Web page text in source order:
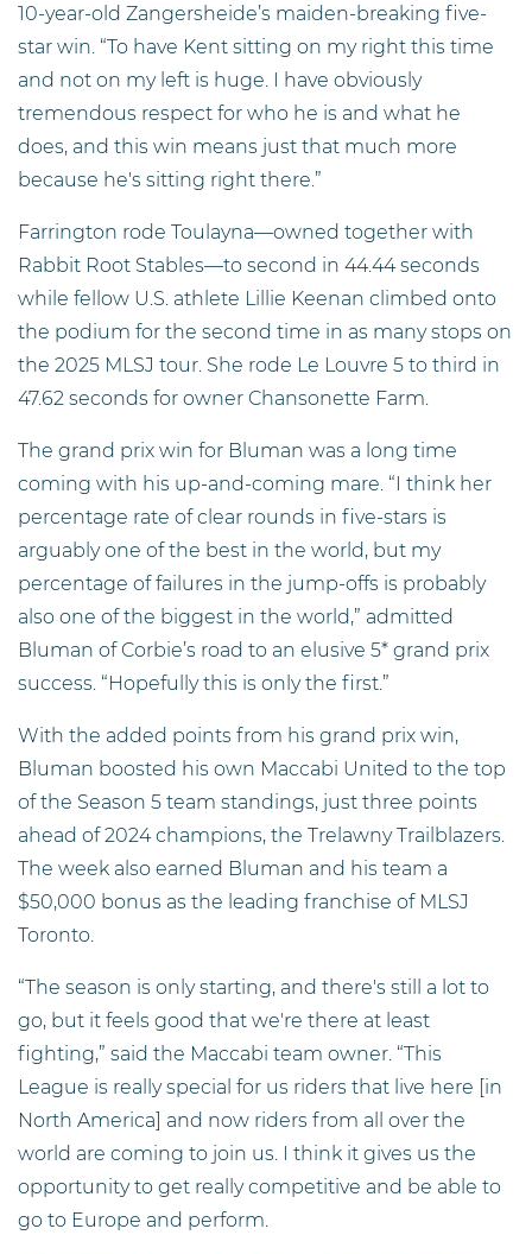
10-year-old Zangersheide’s maiden-breaking five-
star win. “To have Kent sitting on my right this time
and not on my left is huge. I have obviously
tremendous respect for who he is and what he
does, and this win means just that much more
because he's sitting right there.”
Farrington rode Toulayna—owned together with
Rabbit Root Stables—to second in 44.44 seconds
while fellow U.S. athlete Lillie Keenan climbed onto
the podium for the second time in as many stops on
the 2025 MLSJ tour. She rode Le Louvre 5 to third in
47.62 seconds for owner Chansonette Farm.
The grand prix win for Bluman was a long time
coming with his up-and-coming mare. “I think her
percentage rate of clear rounds in five-stars is
arguably one of the best in the world, but my
percentage of failures in the jump-offs is probably
also one of the biggest in the world,” admitted
Bluman of Corbie’s road to an elusive 5* grand prix
success. “Hopefully this is only the first.”
With the added points from his grand prix win,
Bluman boosted his own Maccabi United to the top
of the Season 5 team standings, just three points
ahead of 2024 champions, the Trelawny Trailblazers.
The week also earned Bluman and his team a
$50,000 bonus as the leading franchise of MLSJ
Toronto.
“The season is only starting, and there's still a lot to
go, but it feels good that we're there at least
fighting,” said the Maccabi team owner. “This
League is really special for us riders that live here [in
North America] and now riders from all over the
world are coming to join us. I think it gives us the
opportunity to get really competitive and be able to
go to Europe and perform.